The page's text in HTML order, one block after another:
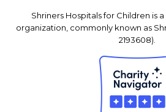
Shriners Hospitals for Children is
organization, commonly known as
2193608).